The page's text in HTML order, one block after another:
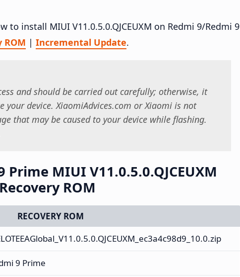
install MIUI V11.0.5.0.QJCEUXM on Redmi 9/Redmi 9
ROM | Incremental Update.
and should be carried out carefully; otherwise, it
your device. XiaomiAdvices.com or Xiaomi is not
that may be caused to your device while flashing.
Prime MIUI V11.0.5.0.QJCEUXM
ROM
RECOVERY ROM
9 Prime